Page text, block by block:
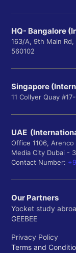
HQ- Bangalore
163/A, 9th Main
560102
Singapore
11 Collyer Quay
UAE
Office 1106, Arenco
Media City Dubai -
Contact Number:
Our Partners
Yocket study
GEEBEE
Privacy Policy
Terms and